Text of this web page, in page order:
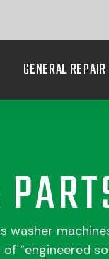
GENERAL
washer
of “engineered